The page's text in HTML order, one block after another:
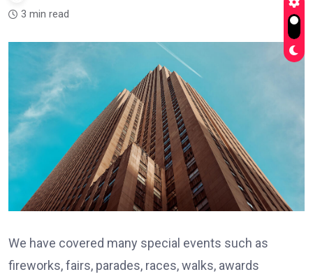
3 min read
We have covered many special events such as
fireworks, fairs, parades, races, walks, awards